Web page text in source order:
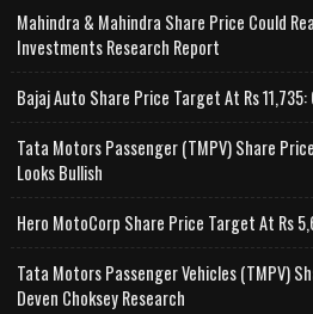
Mahindra & Mahindra Share Price Could
Investments Research Report
Bajaj Auto Share Price Target At Rs
Tata Motors Passenger (TMPV) Share
Looks Bullish
Hero MotoCorp Share Price Target At Rs
Tata Motors Passenger Vehicles (TMPV)
Deven Choksey Research